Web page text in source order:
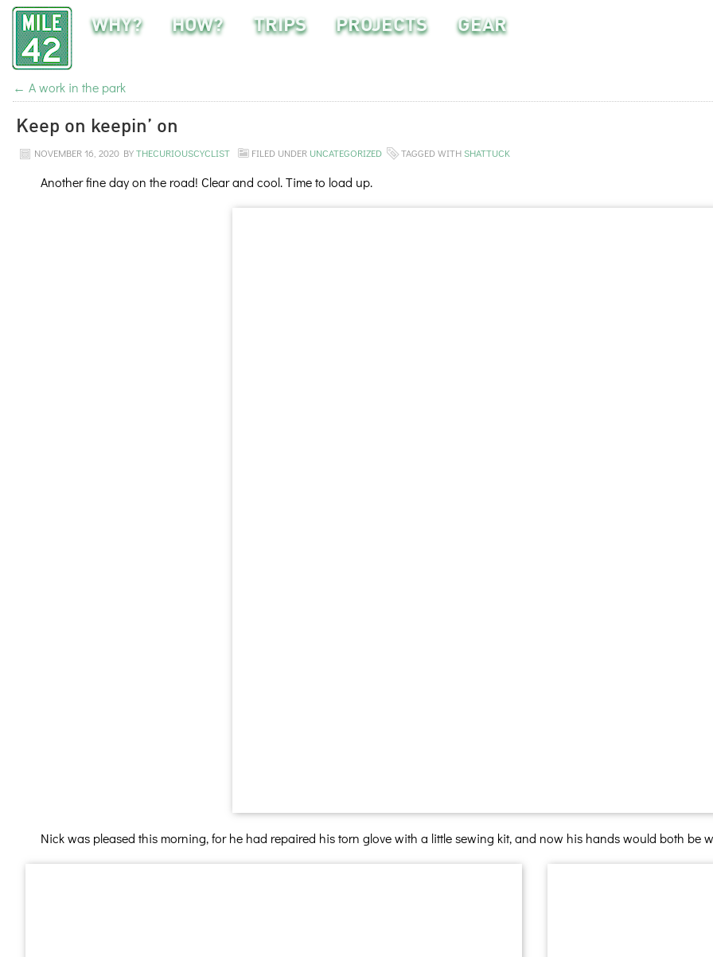
WHY? HOW? TRIPS PROJECTS GEAR
← A work in the park
Keep on keepin’ on
NOVEMBER 16, 2020 BYTHECURIOUSCYCLIST FILED UNDER UNCATEGORIZED TAGGED WITHSHATTUCK
Another fine day on the road! Clear and cool. Time to load up.
Nick was pleased this morning, for he had repaired his torn glove with a little sewing kit, and now his hands would both be